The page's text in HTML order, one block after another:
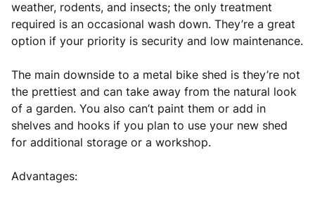
weather, rodents, and insects; the only treatment
required is an occasional wash down. They’re a great
option if your priority is security and low maintenance.
The main downside to a metal bike shed is they’re not
the prettiest and can take away from the natural look
of a garden. You also can’t paint them or add in
shelves and hooks if you plan to use your new shed
for additional storage or a workshop.
Advantages: